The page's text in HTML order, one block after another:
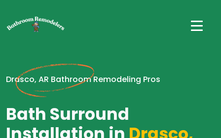
Drasco, AR Bathroom Remodeling Pros
Bath Surround